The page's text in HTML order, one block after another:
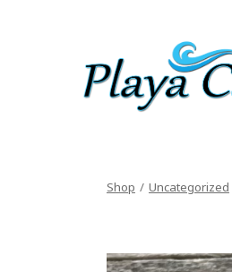
Shop / Uncategorized